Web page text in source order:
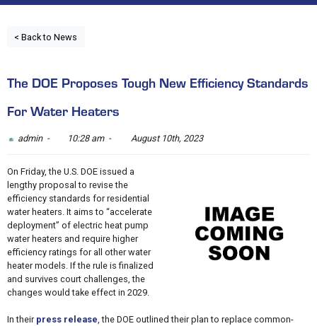
< Back to News
The DOE Proposes Tough New Efficiency Standards
For Water Heaters
admin - 10:28 am - August 10th, 2023
On Friday, the U.S. DOE issued a
lengthy proposal to revise the
efficiency standards for residential
water heaters. It aims to “accelerate
deployment” of electric heat pump
water heaters and require higher
efficiency ratings for all other water
heater models. If the rule is finalized
and survives court challenges, the
changes would take effect in 2029.
In their press release , the DOE outlined their plan to replace common-